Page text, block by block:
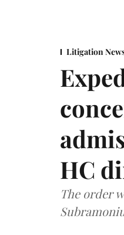
Litigation
HC
The order